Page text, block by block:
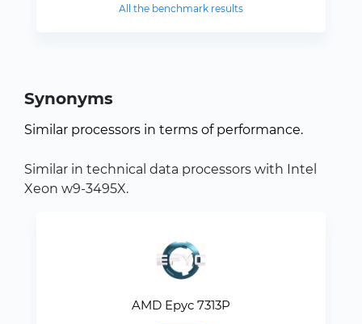
All the benchmark results
Synonyms
Similar processors in terms of performance.
Similar in technical data processors with Intel
Xeon w9-3495X.
AMD Epyc 7313P